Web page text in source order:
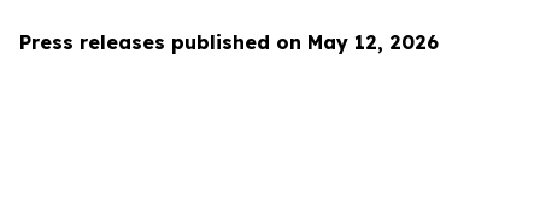
Press releases published on May 12, 2026